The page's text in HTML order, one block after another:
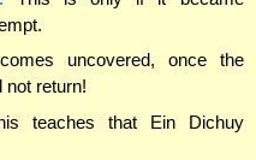
uncovered, once the
not return!
teaches that Ein Dichuy